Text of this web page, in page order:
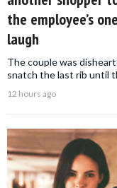
the employee’s
laugh
The couple was
snatch the last rib until
12 hours ago